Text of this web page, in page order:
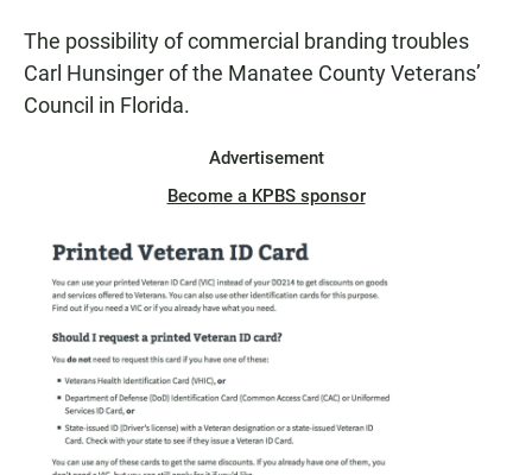
The possibility of commercial branding troubles
Carl Hunsinger of the Manatee County Veterans’
Council in Florida.
Advertisement
Become a KPBS sponsor